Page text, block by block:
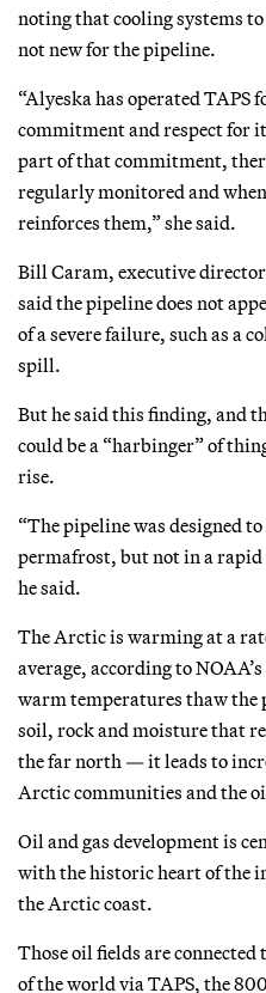
noting that cooling systems
not new for the pipeline.
“Alyeska has operated TAPS
commitment and respect for
part of that commitment,
regularly monitored and
reinforces them,” she said.
Bill Caram, executive
said the pipeline does not
of a severe failure, such as a
spill.
But he said this finding, and
could be a “harbinger” of
rise.
“The pipeline was designed
permafrost, but not in a
he said.
The Arctic is warming at a
average, according to
warm temperatures thaw
soil, rock and moisture that
the far north — it leads to
Arctic communities and the
Oil and gas development is
with the historic heart of the
the Arctic coast.
Those oil fields are
of the world via TAPS, the